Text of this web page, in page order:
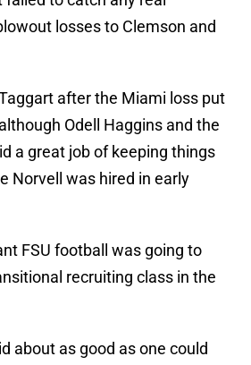
losses to Clemson and
after the Miami loss put
Odell Haggins and the
a great job of keeping things
Norvell was hired in early
FSU football was going to
recruiting class in the
about as good as one could